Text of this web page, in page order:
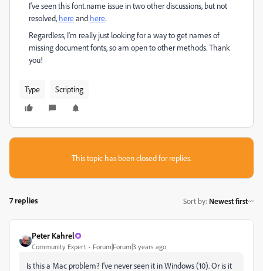
I've seen this font.name issue in two other discussions, but not
resolved, hereand here.
Regardless, I'm really just looking for a way to get names of
missing document fonts, so am open to other methods. Thank
you!
Type Scripting
This topic has been closed for replies.
7 replies Sort by: Newest first
Peter Kahrel
Community Expert Forum|Forum|3 years ago
Is this a Mac problem? I've never seen it in Windows (10). Or is it